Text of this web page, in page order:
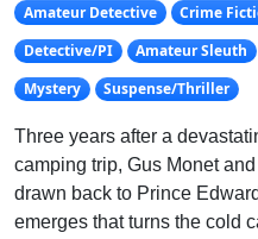
Amateur Detective
Crime
Detective/PI
Amateur Sleuth
Mystery
Suspense/Thriller
Three years after a
camping trip, Gus Monet
drawn back to Prince
emerges that turns the cold